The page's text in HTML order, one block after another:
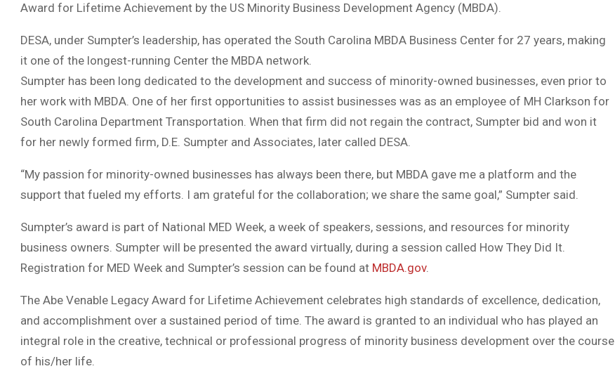
Award for Lifetime Achievement by the US Minority Business Development Agency (MBDA).
DESA, under Sumpter’s leadership, has operated the South Carolina MBDA Business Center for 27 years, making
it one of the longest-running Center the MBDA network.
Sumpter has been long dedicated to the development and success of minority-owned businesses, even prior to
her work with MBDA. One of her first opportunities to assist businesses was as an employee of MH Clarkson for
South Carolina Department Transportation. When that firm did not regain the contract, Sumpter bid and won it
for her newly formed firm, D.E. Sumpter and Associates, later called DESA.
“My passion for minority-owned businesses has always been there, but MBDA gave me a platform and the
support that fueled my efforts. I am grateful for the collaboration; we share the same goal,” Sumpter said.
Sumpter’s award is part of National MED Week, a week of speakers, sessions, and resources for minority
business owners. Sumpter will be presented the award virtually, during a session called How They Did It.
Registration for MED Week and Sumpter’s session can be found at MBDA.gov.
The Abe Venable Legacy Award for Lifetime Achievement celebrates high standards of excellence, dedication,
and accomplishment over a sustained period of time. The award is granted to an individual who has played an
integral role in the creative, technical or professional progress of minority business development over the course
of his/her life.